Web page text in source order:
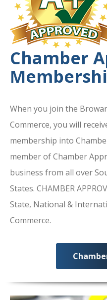
Chamber
When you join the
Commerce, you will
membership into
member of Chamber
business from all over
States. CHAMBER
State, National &
Commerce.